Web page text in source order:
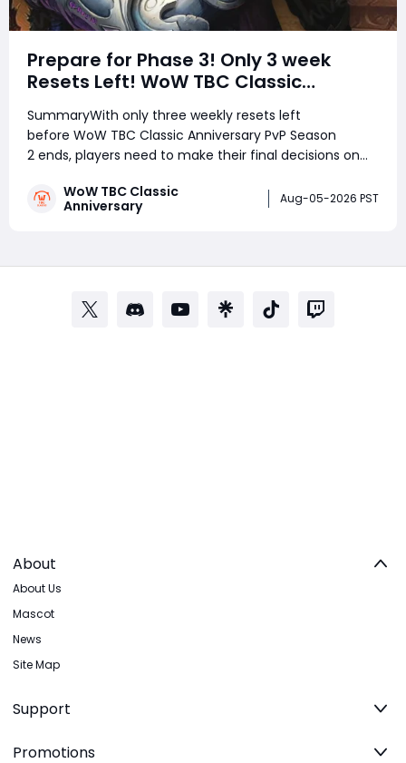
Prepare for Phase 3! Only 3 week
Resets Left! WoW TBC Classic
Anniversary Season 2 Arena
Weapons Guide
SummaryWith only three weekly resets left
before WoW TBC Classic Anniversary PvP Season
2 ends, players need to make their final decisions on
expected to become much cheaper, making this the
best time for certain classes to secure powerful
WoW TBC Classic
Anniversary
Aug-05-2026 PST
About
About Us
Mascot
News
Site Map
Support
Promotions